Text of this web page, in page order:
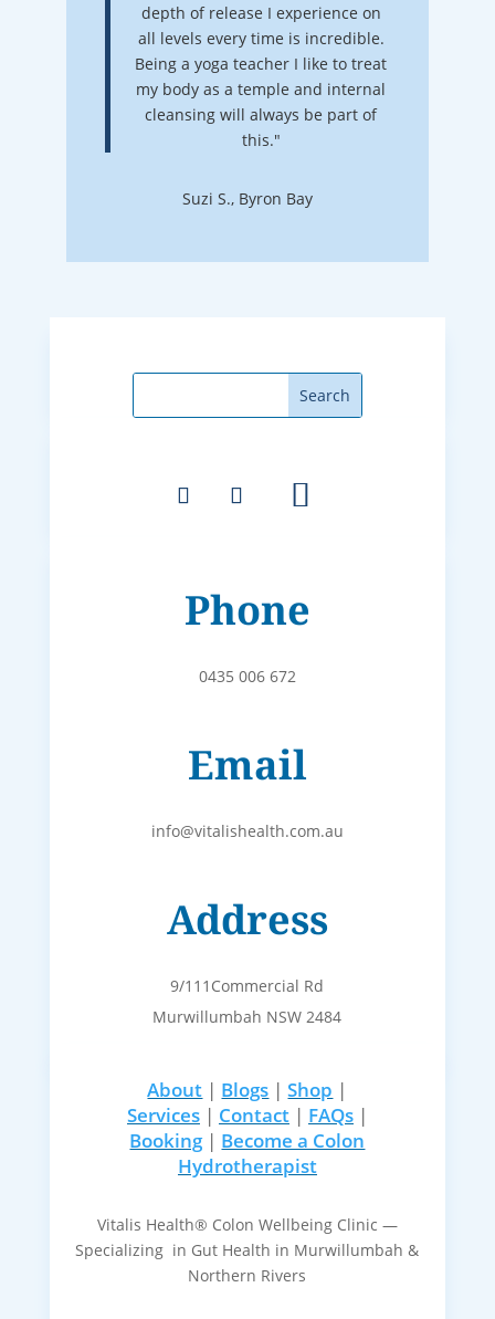
depth of release I experience on
all levels every time is incredible.
Being a yoga teacher I like to treat
my body as a temple and internal
cleansing will always be part of
this."
Suzi S., Byron Bay
Phone
0435 006 672
Email
info@vitalishealth.com.au
Address
9/111Commercial Rd
Murwillumbah NSW 2484
About | Blogs |Shop |
Services| Contact| FAQs|
Booking| Become a Colon
Hydrotherapist
Vitalis Health® Colon Wellbeing Clinic —
Specializing in Gut Health in Murwillumbah &
Northern Rivers